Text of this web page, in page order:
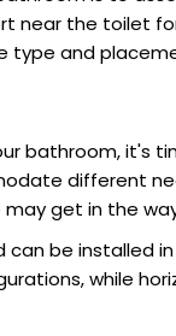
near the toilet
and
bathroom,
different
get in the
be installed
while